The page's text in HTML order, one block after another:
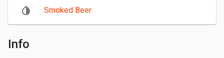
Smoked Beer
Info